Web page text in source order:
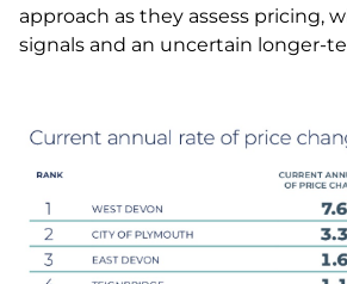
approach as they assess pricing,
signals and an uncertain longer-